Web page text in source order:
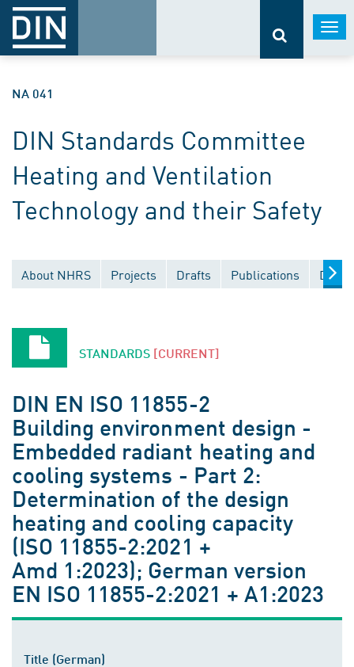
NA 041
DIN Standards Committee
Heating and Ventilation
Technology and their Safety
About NHRS Projects Drafts Publications
STANDARDS [CURRENT]
DIN EN ISO 11855-2
Building environment design -
Embedded radiant heating and
cooling systems - Part 2:
Determination of the design
heating and cooling capacity
(ISO 11855-2:2021 +
Amd 1:2023); German version
EN ISO 11855-2:2021 + A1:2023
Title (German)